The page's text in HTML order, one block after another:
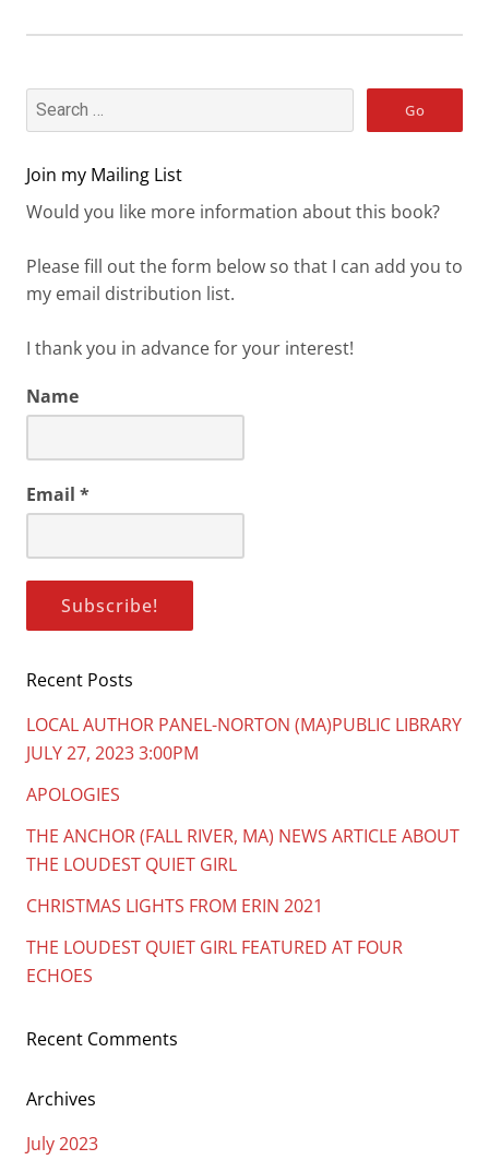
Join my Mailing List
Would you like more information about this book?
Please fill out the form below so that I can add you to
my email distribution list.
I thank you in advance for your interest!
Name
Email *
Recent Posts
LOCAL AUTHOR PANEL-NORTON (MA)PUBLIC LIBRARY
JULY 27, 2023 3:00PM
APOLOGIES
THE ANCHOR (FALL RIVER, MA) NEWS ARTICLE ABOUT
THE LOUDEST QUIET GIRL
CHRISTMAS LIGHTS FROM ERIN 2021
THE LOUDEST QUIET GIRL FEATURED AT FOUR
ECHOES
Recent Comments
Archives
July 2023